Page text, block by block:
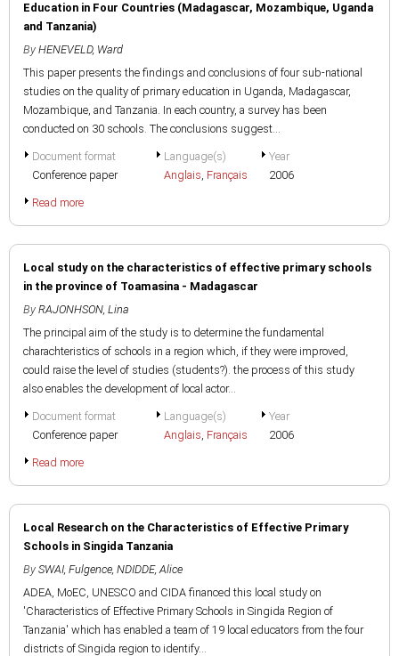
Education in Four Countries (Madagascar, Mozambique, Uganda
and Tanzania)
By HENEVELD, Ward
This paper presents the findings and conclusions of four sub-national
studies on the quality of primary education in Uganda, Madagascar,
Mozambique, and Tanzania. In each country, a survey has been
conducted on 30 schools. The conclusions suggest...
Document format
Conference paper
Language(s)
Anglais, Français
Year
2006
Read more
Local study on the characteristics of effective primary schools
in the province of Toamasina - Madagascar
By RAJONHSON, Lina
The principal aim of the study is to determine the fundamental
charachteristics of schools in a region which, if they were improved,
could raise the level of studies (students?). the process of this study
also enables the development of local actor...
Document format
Conference paper
Language(s)
Anglais, Français
Year
2006
Read more
Local Research on the Characteristics of Effective Primary
Schools in Singida Tanzania
By SWAI, Fulgence, NDIDDE, Alice
ADEA, MoEC, UNESCO and CIDA financed this local study on
'Characteristics of Effective Primary Schools in Singida Region of
Tanzania' which has enabled a team of 19 local educators from the four
districts of Singida region to identify...